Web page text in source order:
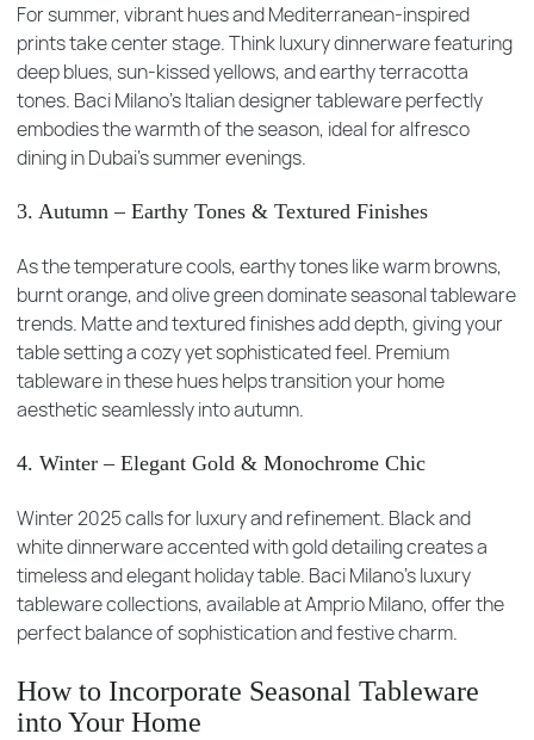
For summer, vibrant hues and Mediterranean-inspired
prints take center stage. Think luxury dinnerware featuring
deep blues, sun-kissed yellows, and earthy terracotta
tones. Baci Milano’s Italian designer tableware perfectly
embodies the warmth of the season, ideal for alfresco
dining in Dubai’s summer evenings.
3. Autumn – Earthy Tones & Textured Finishes
As the temperature cools, earthy tones like warm browns,
burnt orange, and olive green dominate seasonal tableware
trends. Matte and textured finishes add depth, giving your
table setting a cozy yet sophisticated feel. Premium
tableware in these hues helps transition your home
aesthetic seamlessly into autumn.
4. Winter – Elegant Gold & Monochrome Chic
Winter 2025 calls for luxury and refinement. Black and
white dinnerware accented with gold detailing creates a
timeless and elegant holiday table. Baci Milano’s luxury
tableware collections, available at Amprio Milano, offer the
perfect balance of sophistication and festive charm.
How to Incorporate Seasonal Tableware
into Your Home